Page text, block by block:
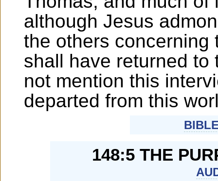
although Jesus
the others concerning
shall have returned to
not mention this
departed from this
148:5 THE